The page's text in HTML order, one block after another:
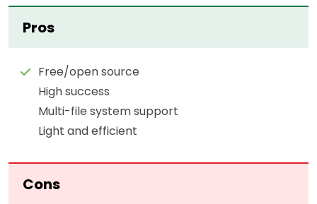
Pros
Free/open source
High success
Multi-file system support
Light and efficient
Cons